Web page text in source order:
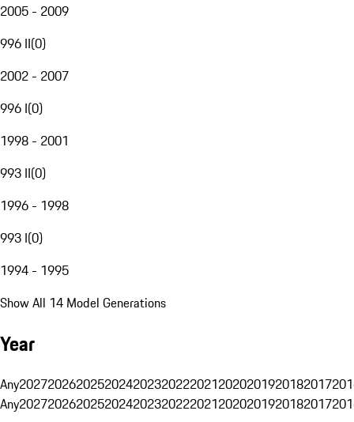
2005 - 2009
996 II(0)
2002 - 2007
996 I(0)
1998 - 2001
993 II(0)
1996 - 1998
993 I(0)
1994 - 1995
Show All 14 Model Generations
Year
Any20272026202520242023202220212020201920182017
Any20272026202520242023202220212020201920182017